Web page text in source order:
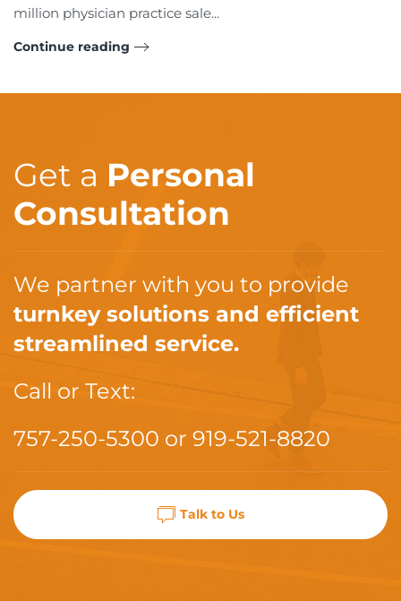
million physician practice sale...
Continue reading
Get a Personal
Consultation
We partner with you to provide
turnkey solutions and efficient
streamlined service.
Call or Text:
757-250-5300 or 919-521-8820
Talk to Us